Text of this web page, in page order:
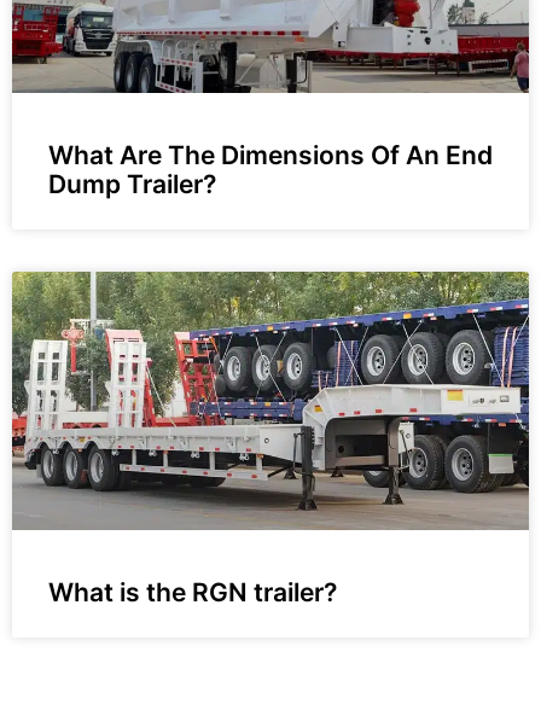
What Are The Dimensions Of An End
Dump Trailer?
What is the RGN trailer?